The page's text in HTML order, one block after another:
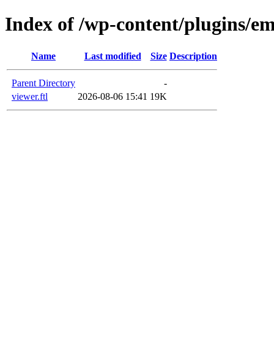
Index of /wp-content/plugins/
Name Last modified Size Description
Parent Directory
-
viewer.ftl
2026-08-06 15:41 19K